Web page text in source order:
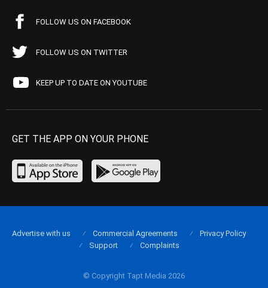
FOLLOW US ON FACEBOOK
FOLLOW US ON TWITTER
KEEP UP TO DATE ON YOUTUBE
GET THE APP ON YOUR PHONE
© Copyright Tapt Media 2026
Advertise with us Commercial Agreements
Privacy Policy
Support
Complaints